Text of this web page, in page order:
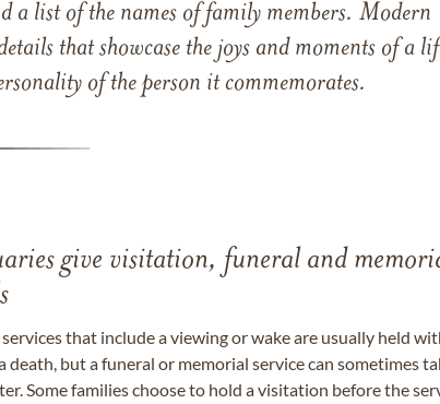
a list of the names of family members. Modern
that showcase the joys and moments of a
of the person it commemorates.
give visitation, funeral and
that include a viewing or wake are usually held
death, but a funeral or memorial service can sometimes
Some families choose to hold a visitation before the